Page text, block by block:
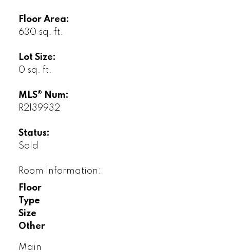
Floor Area:
630 sq. ft.
Lot Size:
0 sq. ft.
MLS® Num:
R2139932
Status:
Sold
Room Information:
Floor
Type
Size
Other
Main